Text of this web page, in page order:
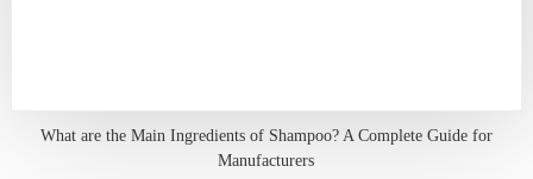
What are the Main Ingredients of Shampoo? A Complete Guide for
Manufacturers